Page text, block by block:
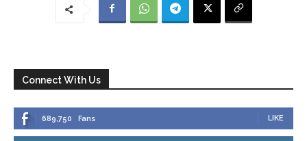
Connect With Us
689,750 Fans LIKE